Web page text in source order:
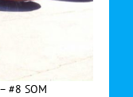
#8 SOM